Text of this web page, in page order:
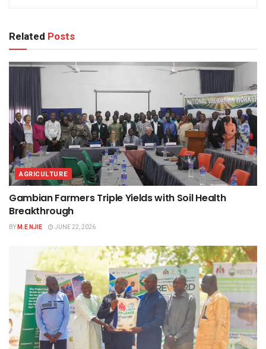
Related Posts
AGRICULTURE
Gambian Farmers Triple Yields with Soil Health
Breakthrough
BYM.E NJIE JUNE 22, 2026